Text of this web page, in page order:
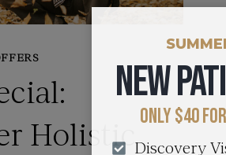
Holistic
NEW
ONLY $40
Discovery